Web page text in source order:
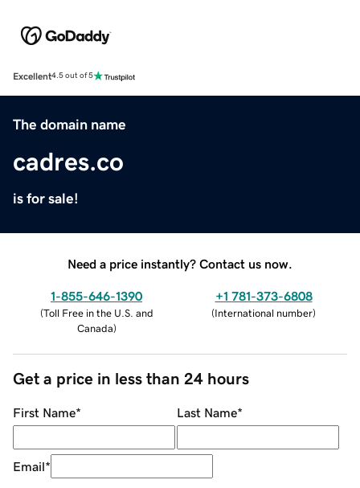
Excellent4.5 out of 5
The domain name
cadres.co
is for sale!
Need a price instantly? Contact us now.
1-855-646-1390
(Toll Free in the U.S. and
Canada)
+1 781-373-6808
(International number)
Get a price in less than 24 hours
First Name* Last Name*
Email*